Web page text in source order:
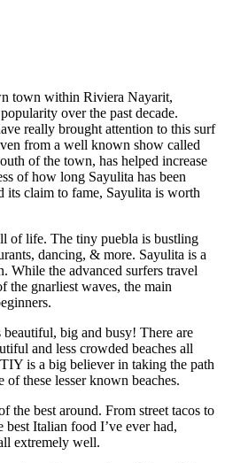
town within Riviera Nayarit,
over the past decade.
really brought attention to this surf
from a well known show called
of the town, has helped increase
of how long Sayulita has been
its claim to fame, Sayulita is worth
of life. The tiny puebla is bustling
dancing, & more. Sayulita is a
While the advanced surfers travel
the gnarliest waves, the main
big and busy! There are
and less crowded beaches all
is a big believer in taking the path
these lesser known beaches.
the best around. From street tacos to
best Italian food I’ve ever had,
extremely well.